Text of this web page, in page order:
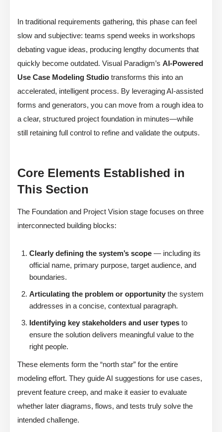
In traditional requirements gathering, this phase can feel
slow and subjective: teams spend weeks in workshops
debating vague ideas, producing lengthy documents that
quickly become outdated. Visual Paradigm’s AI-Powered
Use Case Modeling Studio transforms this into an
accelerated, intelligent process. By leveraging AI-assisted
forms and generators, you can move from a rough idea to
a clear, structured project foundation in minutes—while
still retaining full control to refine and validate the outputs.
Core Elements Established in
This Section
The Foundation and Project Vision stage focuses on three
interconnected building blocks:
Clearly defining the system’s scope — including its
official name, primary purpose, target audience, and
boundaries.
Articulating the problem or opportunity the system
addresses in a concise, contextual paragraph.
Identifying key stakeholders and user types to
ensure the solution delivers meaningful value to the
right people.
These elements form the “north star” for the entire
modeling effort. They guide AI suggestions for use cases,
prevent feature creep, and make it easier to evaluate
whether later diagrams, flows, and tests truly solve the
intended challenge.